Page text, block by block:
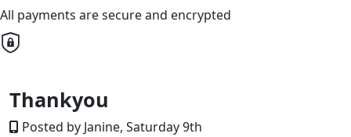
All payments are secure and encrypted
Thankyou
Posted by Janine, Saturday 9th